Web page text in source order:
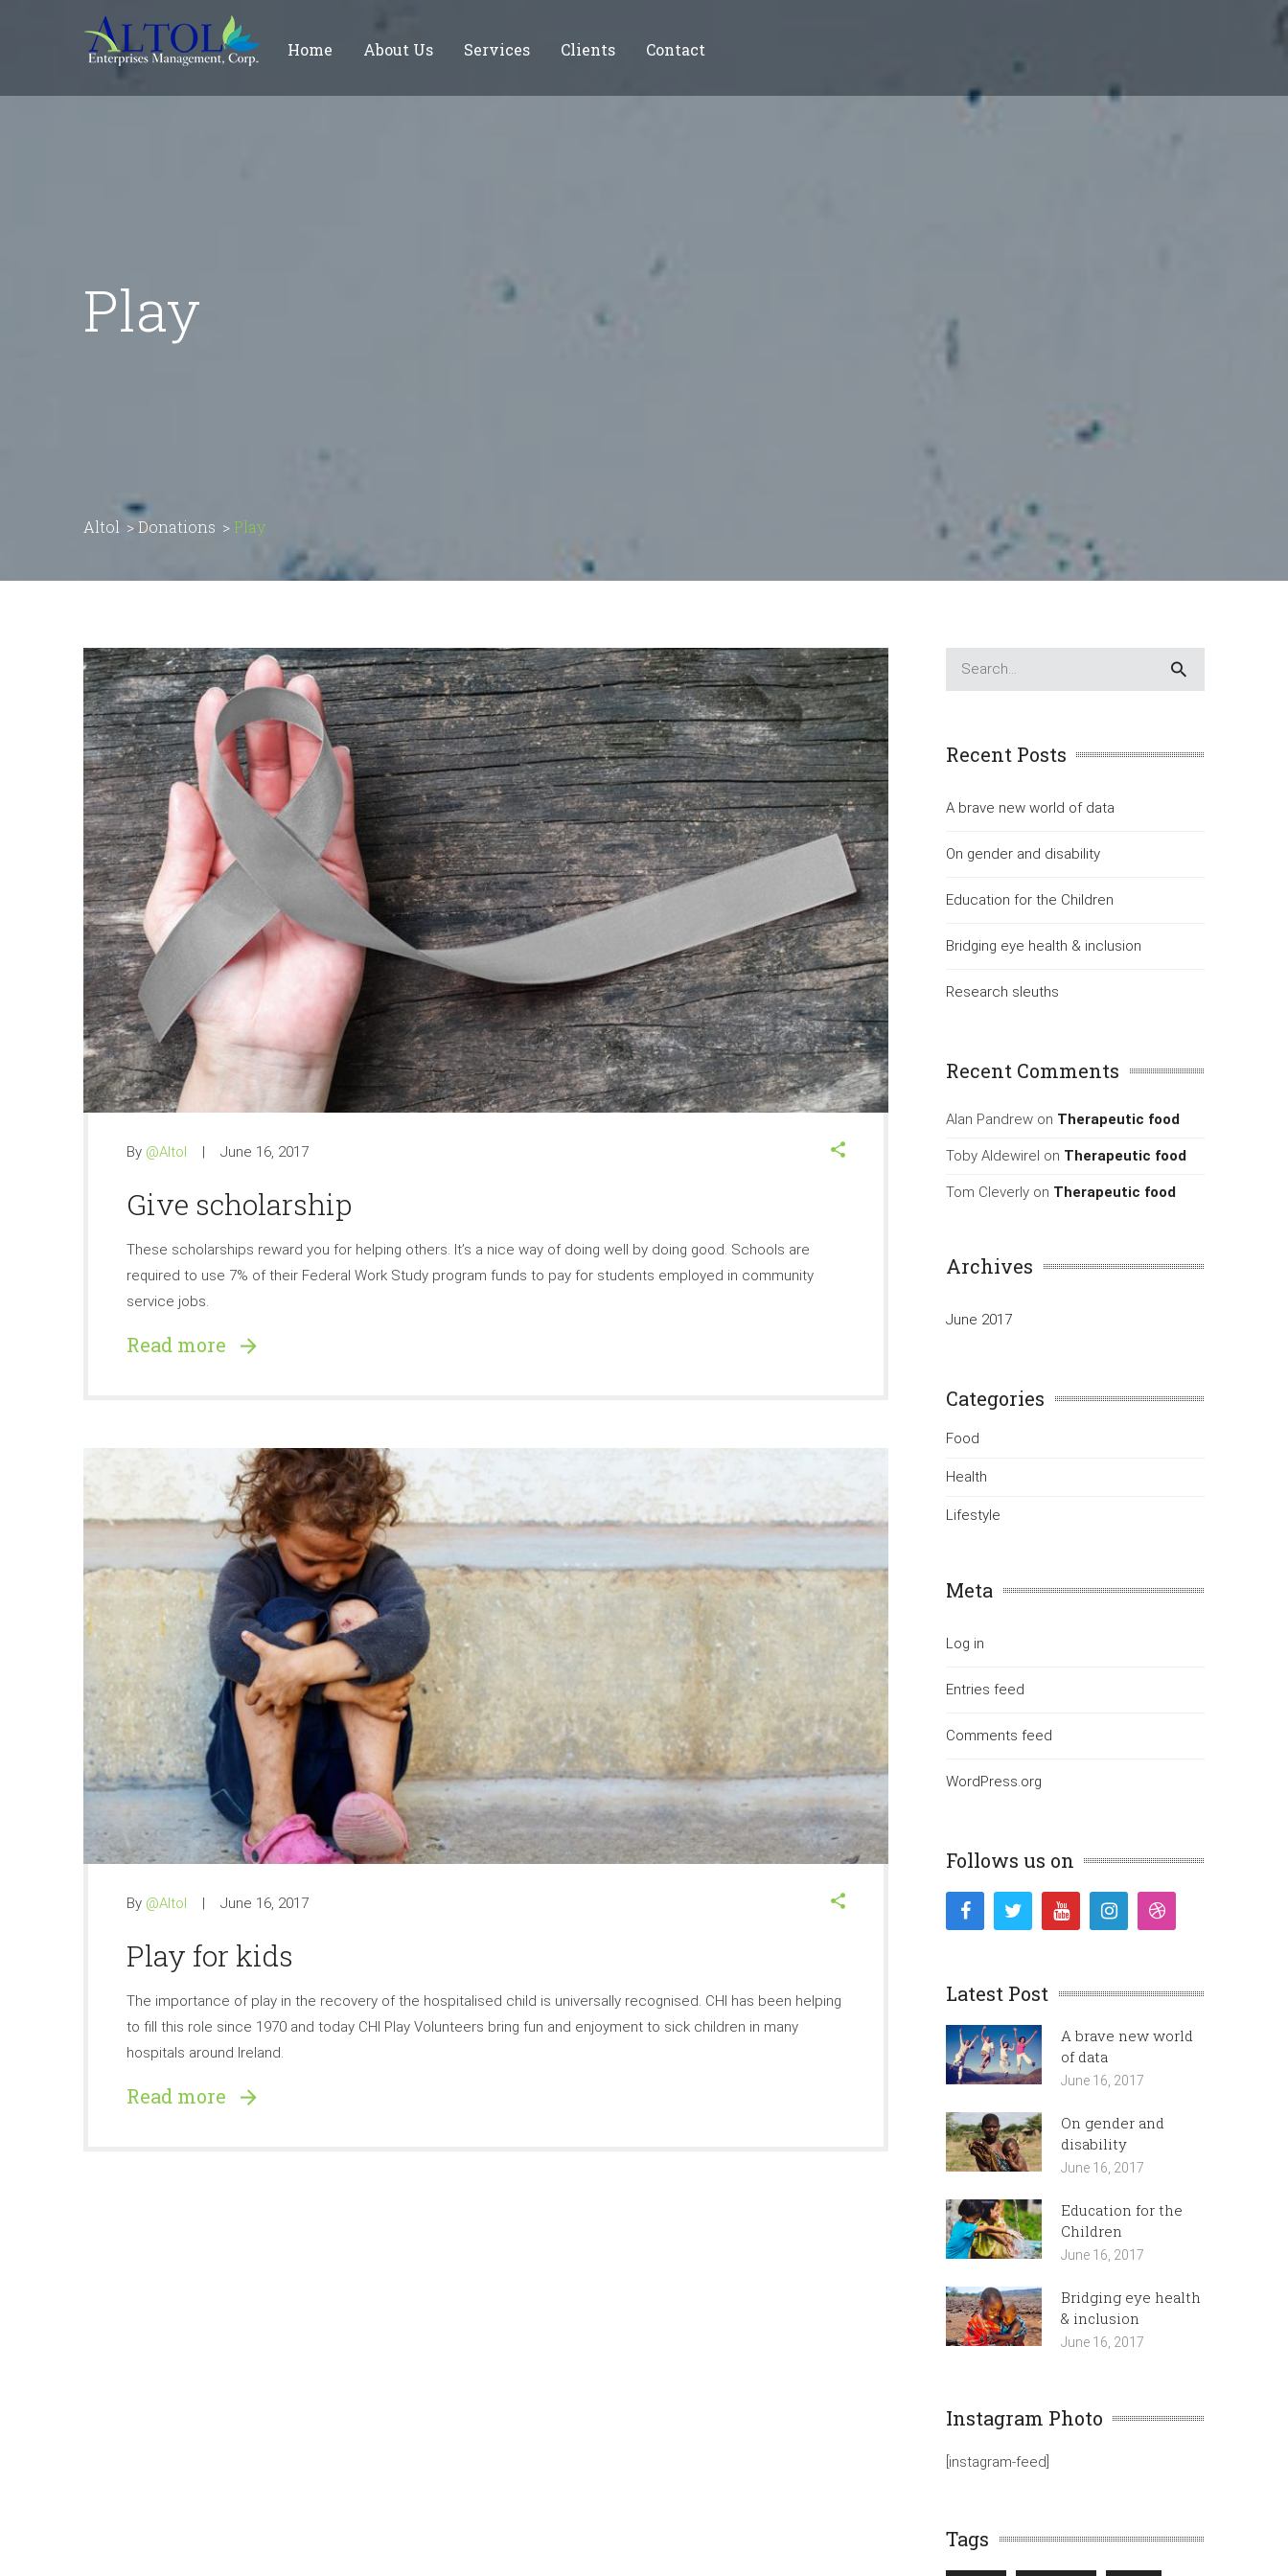
Home About Us Services Clients Contact
Play
Altol >Donations > Play
By @Altol June 16, 2017
Give scholarship
These scholarships reward you for helping others. It’s a nice way of doing well by doing good. Schools are
required to use 7% of their Federal Work Study program funds to pay for students employed in community
service jobs.
Read more
By @Altol June 16, 2017
Play for kids
The importance of play in the recovery of the hospitalised child is universally recognised. CHI has been helping
to fill this role since 1970 and today CHI Play Volunteers bring fun and enjoyment to sick children in many
hospitals around Ireland.
Read more
Recent Posts
A brave new world of data
On gender and disability
Education for the Children
Bridging eye health & inclusion
Research sleuths
Recent Comments
Alan Pandrew on Therapeutic food
Toby Aldewirel on Therapeutic food
Tom Cleverly on Therapeutic food
Archives
June 2017
Categories
Food
Health
Lifestyle
Meta
Log in
Entries feed
Comments feed
WordPress.org
Follows us on
Latest Post
A brave new world
of data
June 16, 2017
On gender and
disability
June 16, 2017
Education for the
Children
June 16, 2017
Bridging eye health
& inclusion
June 16, 2017
Instagram Photo
[instagram-feed]
Tags